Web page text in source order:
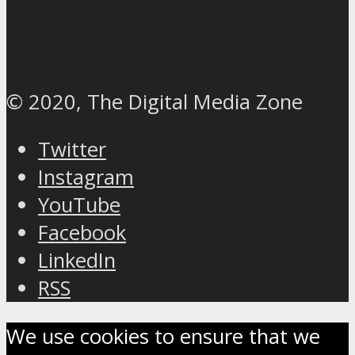
© 2020, The Digital Media Zone
Twitter
Instagram
YouTube
Facebook
LinkedIn
RSS
We use cookies to ensure that we